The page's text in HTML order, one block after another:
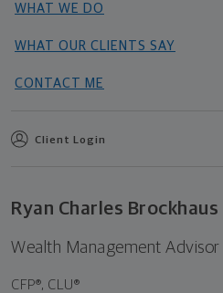
WHAT WE DO
WHAT OUR CLIENTS SAY
CONTACT ME
Client Login
Ryan Charles Brockhaus
Wealth Management Advisor
CFP®, CLU®